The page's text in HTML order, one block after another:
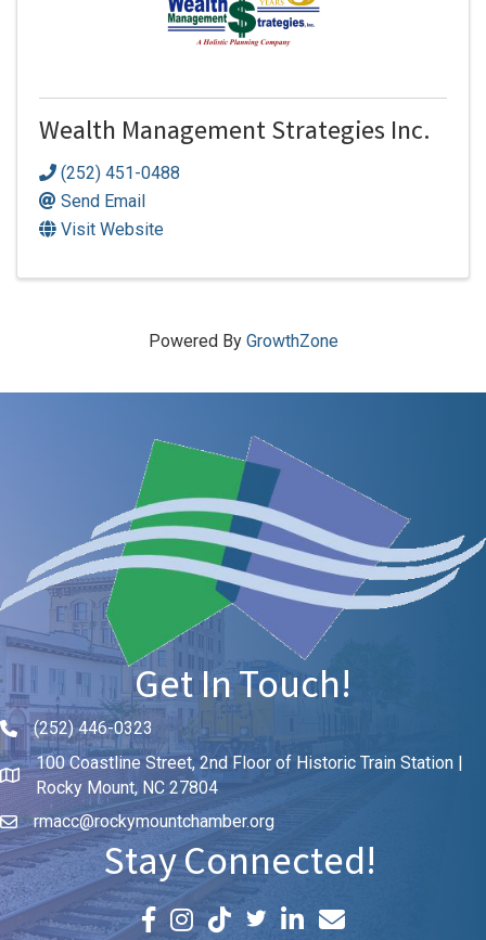
Wealth Management Strategies Inc.
(252) 451-0488
Send Email
Visit Website
Powered By GrowthZone
Get In Touch!
Phone icon and link
(252) 446-0323
100 Coastline Street, 2nd Floor of Historic Train Station |
Rocky Mount, NC 27804
rmacc@rockymountchamber.org
Stay Connected!
Facebook icon
Instagram icon LinkedIn icon
Email icon and link